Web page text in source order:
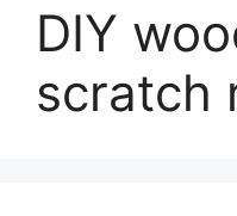
DIY
scratch